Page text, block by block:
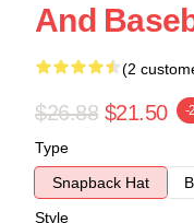
And
(2
$26.88 $21.50 -
Type
Snapback Hat
Style